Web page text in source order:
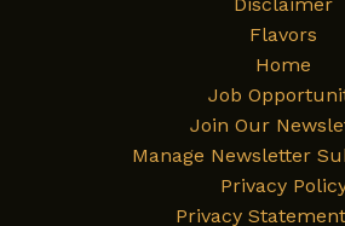
Flavors
Home
Job
Join Our
Manage Newsletter
Privacy
Privacy